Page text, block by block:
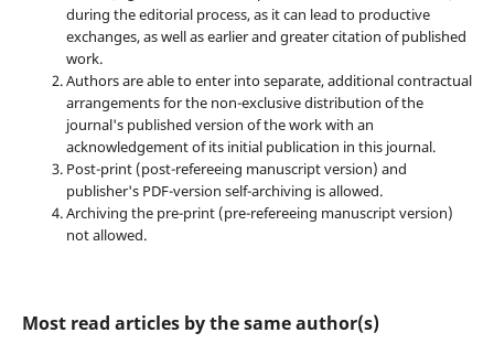
during the editorial process, as it can lead to productive
exchanges, as well as earlier and greater citation of published
work.
Authors are able to enter into separate, additional contractual
arrangements for the non-exclusive distribution of the
journal's published version of the work with an
acknowledgement of its initial publication in this journal.
Post-print (post-refereeing manuscript version) and
publisher's PDF-version self-archiving is allowed.
Archiving the pre-print (pre-refereeing manuscript version)
not allowed.
Most read articles by the same author(s)